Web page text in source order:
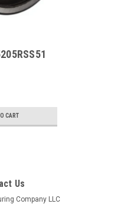
CART
Us
Company LLC